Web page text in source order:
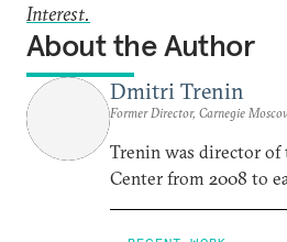
Interest.
About the Author
Dmitri Trenin
Former Director, Carnegie
Trenin was director of
Center from 2008 to